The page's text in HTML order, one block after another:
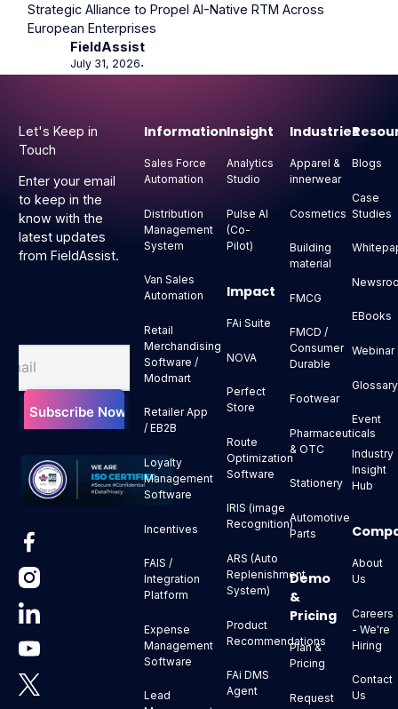
Strategic Alliance to Propel AI-Native RTM Across
European Enterprises
FieldAssist
July 31, 2026⋅
Let's Keep in
Touch
Enter your email
to keep in the
know with the
latest updates
from FieldAssist.
Information
Sales Force
Automation
Distribution
Management
System
Van Sales
Automation
Retail
Merchandising
Software /
Modmart
Retailer App
/ EB2B
Loyalty
Management
Software
Incentives
FAIS /
Integration
Platform
Expense
Management
Software
Lead
Insight
Analytics
Studio
Pulse AI
(Co-
Pilot)
Impact
FAi Suite
NOVA
Perfect
Store
Route
Optimization
Software
IRIS (image
Recognition)
ARS (Auto
Replenishment
System)
Product
Recommendations
FAi DMS
Agent
Industries
Apparel &
innerwear
Cosmetics
Building
material
FMCG
FMCD /
Consumer
Durable
Footwear
Pharmaceuticals
& OTC
Stationery
Automotive
Parts
Demo
&
Pricing
Plan &
Pricing
Request
Blogs
Case
Studies
EBooks
Webinar
Glossary
Event
Industry
Insight
Hub
About
Us
Careers
- We're
Hiring
Contact
Us